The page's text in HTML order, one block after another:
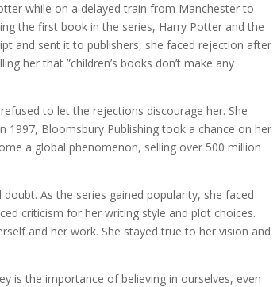
while on a delayed train from Manchester to
the first book in the series, Harry Potter and the
and sent it to publishers, she faced rejection after
her that ”children’s books don’t make any
to let the rejections discourage her. She
1997, Bloomsbury Publishing took a chance on her
a global phenomenon, selling over 500 million
As the series gained popularity, she faced
criticism for her writing style and plot choices.
and her work. She stayed true to her vision and
is the importance of believing in ourselves, even